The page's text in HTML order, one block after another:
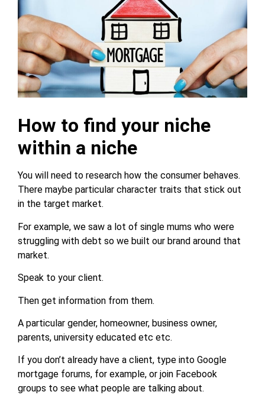
How to find your niche
within a niche
You will need to research how the consumer behaves.
There maybe particular character traits that stick out
in the target market.
For example, we saw a lot of single mums who were
struggling with debt so we built our brand around that
market.
Speak to your client.
Then get information from them.
A particular gender, homeowner, business owner,
parents, university educated etc etc.
If you don’t already have a client, type into Google
mortgage forums, for example, or join Facebook
groups to see what people are talking about.